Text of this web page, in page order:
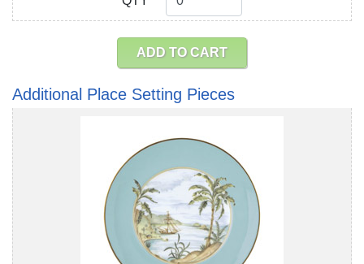
ADD TO CART
Additional Place Setting Pieces